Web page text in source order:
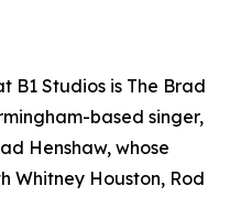
B1 Studios is The Brad
based singer,
Henshaw, whose
Whitney Houston, Rod